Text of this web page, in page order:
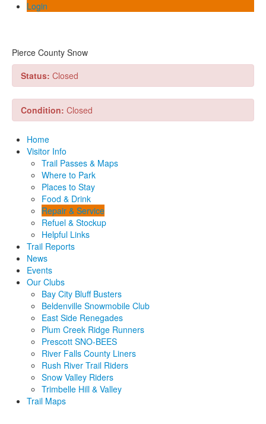
Login
Pierce County Snow
Status: Closed
Condition: Closed
Home
Visitor Info
Trail Passes & Maps
Where to Park
Places to Stay
Food & Drink
Repair & Service
Refuel & Stockup
Helpful Links
Trail Reports
News
Events
Our Clubs
Bay City Bluff Busters
Beldenville Snowmobile Club
East Side Renegades
Plum Creek Ridge Runners
Prescott SNO-BEES
River Falls County Liners
Rush River Trail Riders
Snow Valley Riders
Trimbelle Hill & Valley
Trail Maps